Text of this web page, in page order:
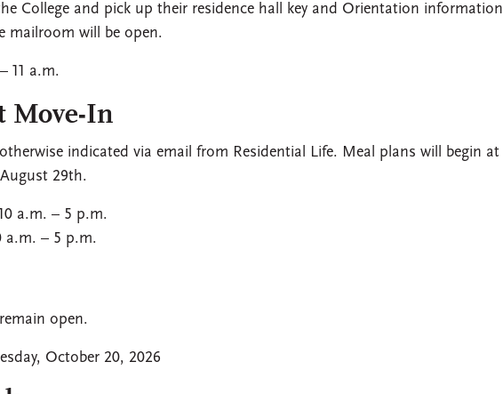
College and pick up their residence hall key and Orientation information
mailroom will be open.
11 a.m.
Move-In
indicated via email from Residential Life. Meal plans will begin at
29th.
a.m. – 5 p.m.
a.m. – 5 p.m.
open.
October 20, 2026